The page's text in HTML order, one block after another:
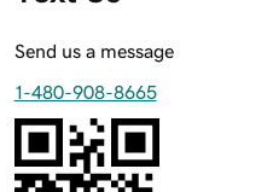
Send us a message
1-480-908-8665